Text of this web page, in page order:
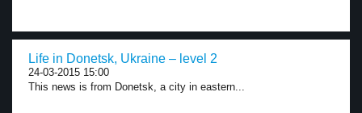
Life in Donetsk, Ukraine – level 2
24-03-2015 15:00
This news is from Donetsk, a city in eastern...